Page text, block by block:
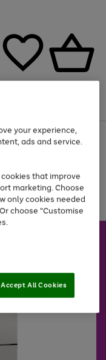
Sportswear
your experience,
ads and service.
that improve
marketing. Choose
only cookies needed
choose "Customise
Accept All Cookies